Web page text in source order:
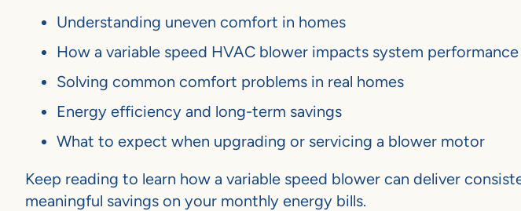
Understanding uneven comfort in homes
How a variable speed HVAC blower impacts system performance
Solving common comfort problems in real homes
Energy efficiency and long-term savings
What to expect when upgrading or servicing a blower motor
Keep reading to learn how a variable speed blower can deliver
meaningful savings on your monthly energy bills.